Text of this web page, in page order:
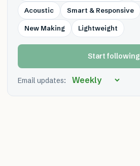
Acoustic Smart & Responsive
New Making Lightweight
Start following
Email updates: